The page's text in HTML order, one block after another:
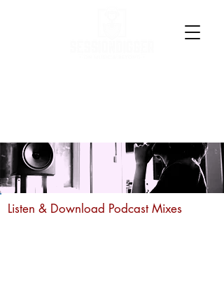
Listen & Download Podcast Mixes